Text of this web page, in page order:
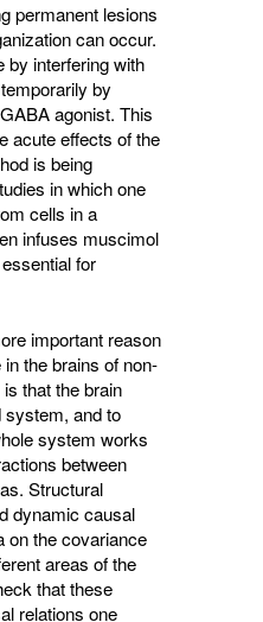
permanent lesions
can occur.
by interfering with
by
agonist. This
acute effects of the
is being
in which one
cells in a
infuses muscimol
for
important reason
the brains of non-
that the brain
and to
system works
between
Structural
dynamic causal
on the covariance
areas of the
that these
relations one